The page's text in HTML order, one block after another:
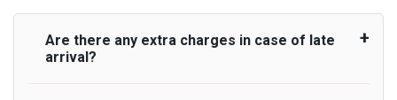
Are there any extra charges in case of late
arrival?